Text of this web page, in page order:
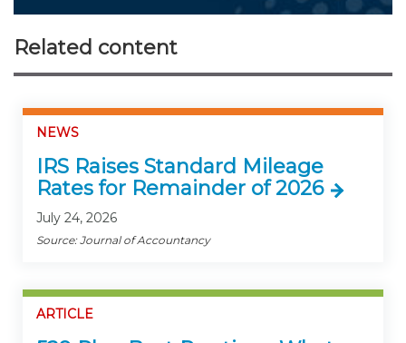
Related content
NEWS
IRS Raises Standard Mileage
Rates for Remainder of 2026
July 24, 2026
Source: Journal of Accountancy
ARTICLE